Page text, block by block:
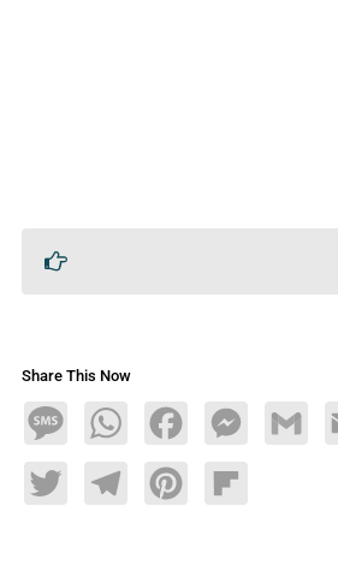
Share This Now
MessageWhatsAppFacebookMessengerGmail
TwitterTelegramPinterestFlipboard